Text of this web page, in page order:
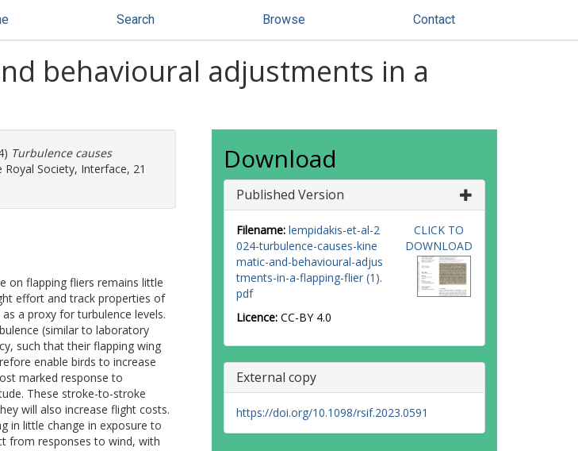
Search Browse Contact
behavioural adjustments in a
Turbulence causes
Royal Society, Interface, 21
on flapping fliers remains little
effort and track properties of
a proxy for turbulence levels.
(similar to laboratory
such that their flapping wing
enable birds to increase
marked response to
These stroke-to-stroke
will also increase flight costs.
in little change in exposure to
from responses to wind, with
Download
Published Version
Filename: lempidakis-et-al-2
024-turbulence-causes-kine
matic-and-behavioural-adjus
tments-in-a-flapping-flier (1).
pdf
Licence: CC-BY 4.0
CLICK TO
DOWNLOAD
External copy
https://doi.org/10.1098/rsif.2023.0591